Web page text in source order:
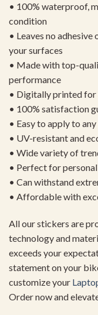
• 100% waterproof,
condition
• Leaves no
your surfaces
• Made with top-
performance
• Digitally printed for
• 100% satisfaction
• Easy to apply to
• UV-resistant and
• Wide variety of
• Perfect for
• Can withstand
• Affordable with
All our stickers are
technology and
exceeds your
statement on your
customize your
Order now and